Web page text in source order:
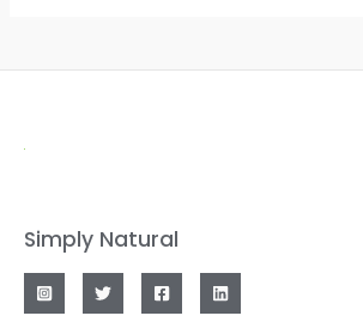
Simply Natural